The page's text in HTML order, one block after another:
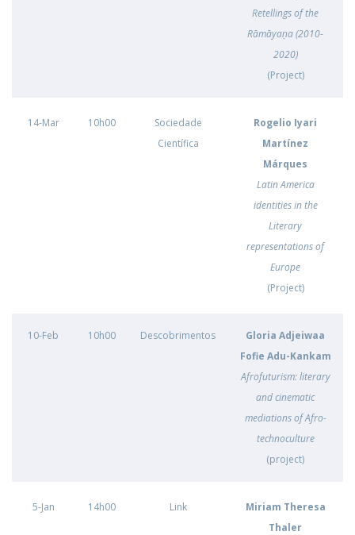
Retellings of the
Rāmāyaṇa (2010-
2020)
(Project)
14-Mar 10h00
Sociedade
Científica
Rogelio Iyari
Martínez
Márques
Latin America
identities in the
Literary
representations of
Europe
(Project)
10-Feb 10h00 Descobrimentos
Gloria Adjeiwaa
Fofie Adu-Kankam
Afrofuturism: literary
and cinematic
mediations of Afro-
technoculture
(project)
5-Jan 14h00 Link
Miriam Theresa
Thaler